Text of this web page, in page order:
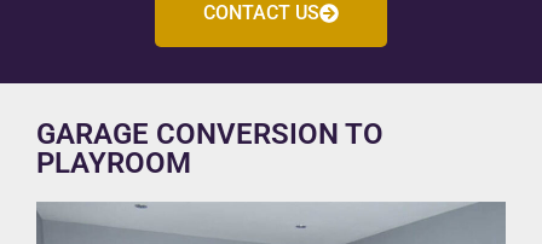
CONTACT US
GARAGE CONVERSION TO
PLAYROOM